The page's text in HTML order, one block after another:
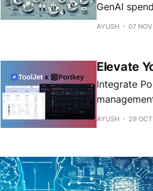
GenAI
AYUSH 07
Elevate
Integrate
reliability.
AYUSH 29